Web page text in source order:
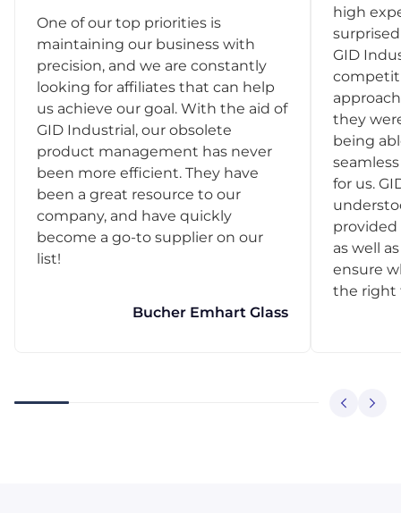
One of our top priorities is
maintaining our business with
precision, and we are constantly
looking for affiliates that can help
us achieve our goal. With the aid of
GID Industrial, our obsolete
product management has never
been more efficient. They have
been a great resource to our
company, and have quickly
become a go-to supplier on our
list!
Bucher Emhart Glass
high
GID
they
being
for us.
provided
as well
ensure
the right